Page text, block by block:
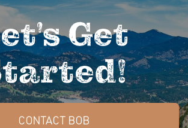
Get
CONTACT BOB